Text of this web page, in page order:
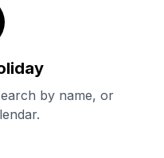
by name, or